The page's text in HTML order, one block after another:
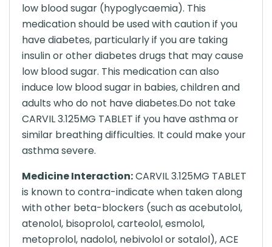
low blood sugar (hypoglycaemia). This
medication should be used with caution if you
have diabetes, particularly if you are taking
insulin or other diabetes drugs that may cause
low blood sugar. This medication can also
induce low blood sugar in babies, children and
adults who do not have diabetes.Do not take
CARVIL 3.125MG TABLET if you have asthma or
similar breathing difficulties. It could make your
asthma severe.
Medicine Interaction:CARVIL 3.125MG TABLET
is known to contra-indicate when taken along
with other beta-blockers (such as acebutolol,
atenolol, bisoprolol, carteolol, esmolol,
metoprolol, nadolol, nebivolol or sotalol), ACE